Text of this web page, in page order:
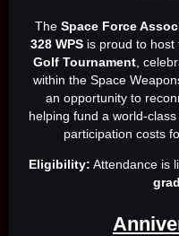
The Space Force
328 WPS is proud to host
Golf Tournament,
within the Space
an opportunity to
helping fund a
participation costs
Eligibility: Attendance is